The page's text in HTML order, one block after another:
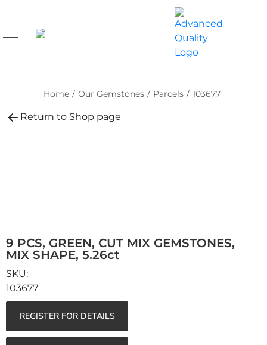
Home / Our Gemstones / Parcels / 103677
Return to Shop page
9 PCS, GREEN, CUT MIX GEMSTONES,
MIX SHAPE, 5.26ct
103677
REGISTER FOR DETAILS